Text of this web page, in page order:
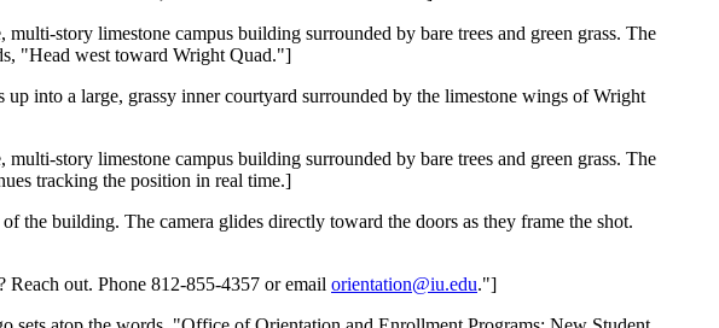
story limestone campus building surrounded by bare trees and green grass. The
"Head west toward Wright Quad."]
into a large, grassy inner courtyard surrounded by the limestone wings of Wright
story limestone campus building surrounded by bare trees and green grass. The
tracking the position in real time.]
the building. The camera glides directly toward the doors as they frame the shot.
Reach out. Phone 812-855-4357 or email orientation@iu.edu."]